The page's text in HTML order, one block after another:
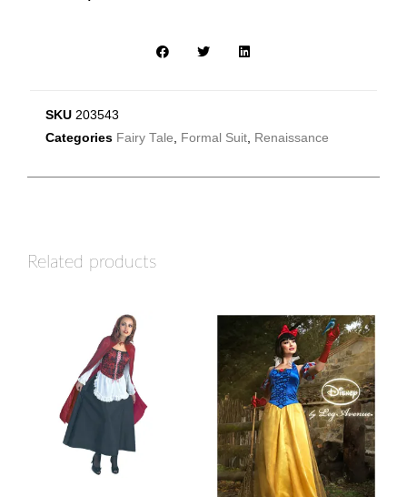
SKU 203543
Categories Fairy Tale Formal Suit Renaissance
Related products